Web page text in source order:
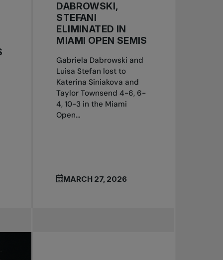
DABROWSKI,
STEFANI
ELIMINATED IN
MIAMI OPEN SEMIS
Gabriela Dabrowski and
Luisa Stefan lost to
Katerina Siniakova and
Taylor Townsend 4-6, 6-
4, 10-3 in the Miami
Open...
MARCH 27, 2026